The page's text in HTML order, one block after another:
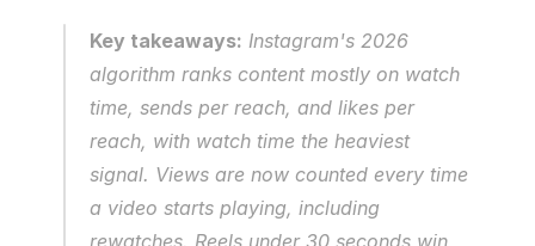
Key takeaways: Instagram's 2026
algorithm ranks content mostly on watch
time, sends per reach, and likes per
reach, with watch time the heaviest
signal. Views are now counted every time
a video starts playing, including
rewatches. Reels under 30 seconds win